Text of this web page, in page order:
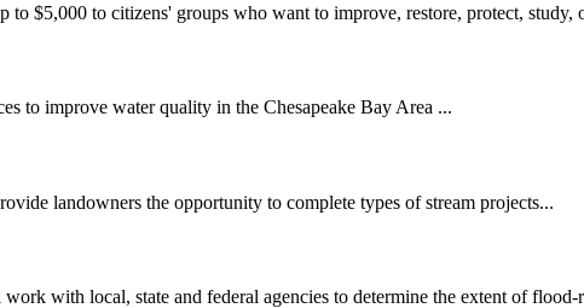
$5,000 to citizens' groups who want to improve, restore, protect, study,
to improve water quality in the Chesapeake Bay Area ...
landowners the opportunity to complete types of stream projects...
with local, state and federal agencies to determine the extent of flood-